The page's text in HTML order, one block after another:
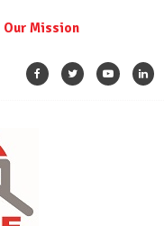
Our Mission